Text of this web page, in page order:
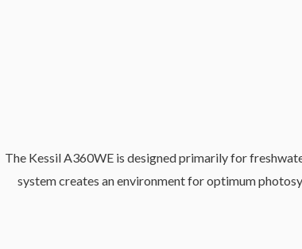
The Kessil A360WE is designed primarily for
system creates an environment for optimum